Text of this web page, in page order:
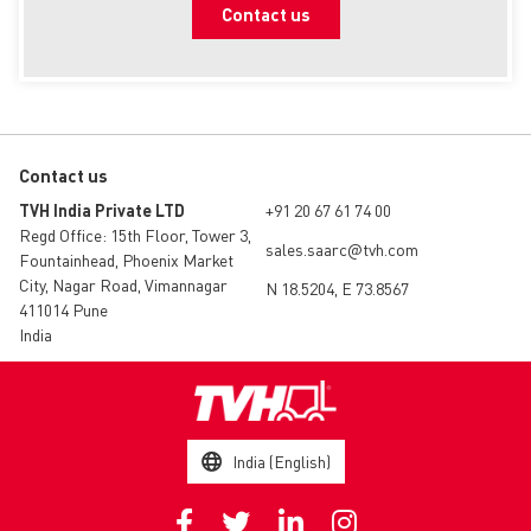
Guidelines on Product Returns: Particular
Contact us
Contact us
TVH India Private LTD
Regd Office: 15th Floor, Tower 3,
Fountainhead, Phoenix Market
City, Nagar Road, Vimannagar
411014 Pune
India
+91 20 67 61 74 00
sales.saarc@tvh.com
N 18.5204, E 73.8567
India (English)